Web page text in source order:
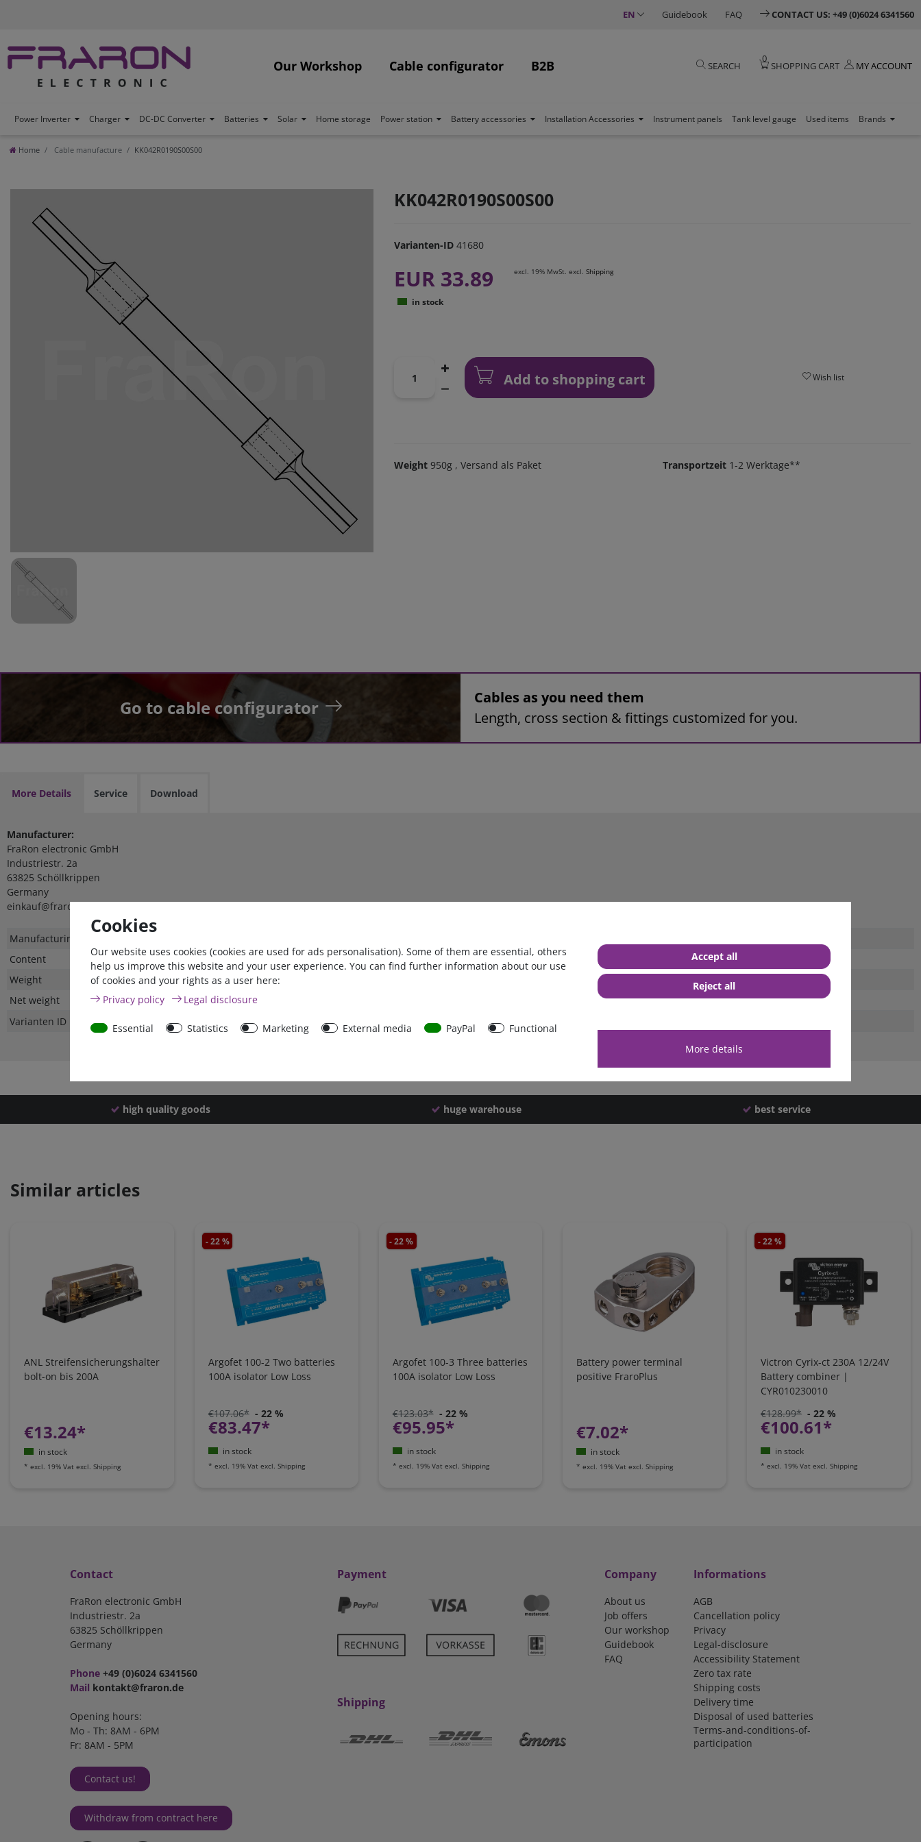
EN Guidebook FAQ CONTACT US: +49 (0)6024 6341560
Our Workshop Cable configurator B2B SEARCH
0
SHOPPING CART MY ACCOUNT
Power Inverter Charger DC-DC Converter Batteries Solar Home storage Power station Battery accessories Installation Accessories Instrument panels Tank level gauge Used items Brands
Home Cable manufacture KK042R0190S00S00
KK042R0190S00S00
Varianten-ID 41680
EUR 33.89 excl. 19% MwSt. excl. Shipping
in stock
Add to shopping cart Wish list
Weight 950g , Versand als Paket Transportzeit 1-2 Werktage**
Go to cable configurator
Cables as you need them
Length, cross section & fittings customized for you.
More Details Service Download
Manufacturer:
FraRon electronic GmbH
Industriestr. 2a
63825 Schöllkrippen
Germany
einkauf@fraron.de
Technical
Value
Manufacturing country
Content
1 piece
Weight
Net weight
Varianten ID
41680
high quality goods huge warehouse best service
Similar articles
ANL Streifensicherungshalter
bolt-on bis 200A
€13.24*
in stock
* excl. 19% Vat excl. Shipping
- 22 %
Argofet 100-2 Two batteries
100A isolator Low Loss
€107.06* - 22 %
€83.47*
in stock
* excl. 19% Vat excl. Shipping
- 22 %
Argofet 100-3 Three batteries
100A isolator Low Loss
€123.03* - 22 %
€95.95*
in stock
* excl. 19% Vat excl. Shipping
Battery power terminal
positive FraroPlus
€7.02*
in stock
*excl. 19% Vat excl.Shipping
- 22 %
Victron Cyrix-ct 230A 12/24V
Battery combiner |
CYR010230010
€128.99* - 22 %
€100.61*
in stock
*excl. 19% Vat excl.Shipping
Contact
FraRon electronic GmbH
Industriestr. 2a
63825 Schöllkrippen
Germany
Phone +49 (0)6024 6341560
Mail kontakt@fraron.de
Opening hours:
Mo - Th: 8AM - 6PM
Fr: 8AM - 5PM
Contact us!
Withdraw from contract here
Payment
Shipping
Company
About us
Job offers
Our workshop
Guidebook
FAQ
Informations
AGB
Cancellation policy
Privacy
Legal-disclosure
Accessibility Statement
Zero tax rate
Shipping costs
Delivery time
Disposal of used batteries
Terms-and-conditions-of-
participation
Cookies
Our website uses cookies (cookies are used for ads personalisation). Some of them are essential, others
help us improve this website and your user experience. You can find further information about our use
of cookies and your rights as a user here:
Privacy policy
Legal disclosure
Essential Statistics Marketing External media PayPal
Functional
More details
Accept all
Reject all